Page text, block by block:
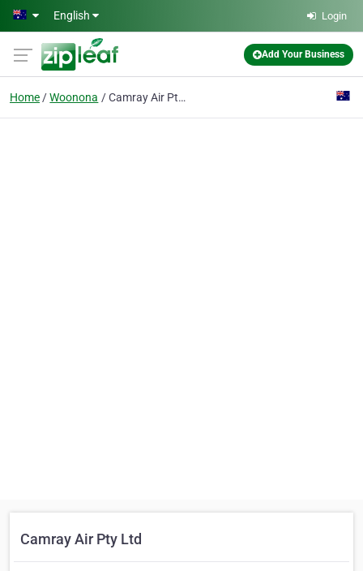
Skip to main content
English Login
Add Your Business
Home Woonona Camray Air Pty Ltd
Camray Air Pty Ltd